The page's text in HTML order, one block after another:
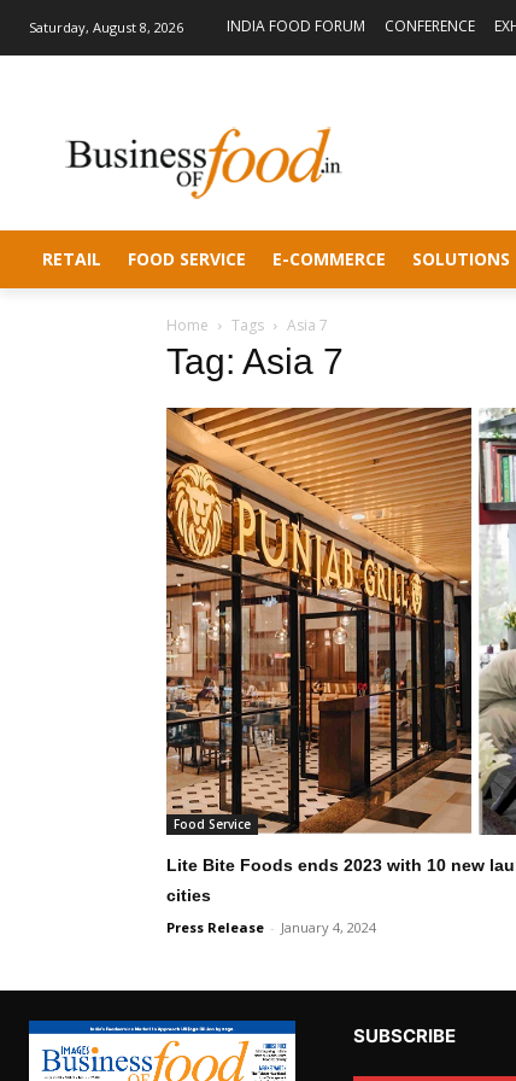
Saturday, August 8, 2026 INDIA FOOD FORUM CONFERENCE
RETAIL FOOD SERVICE E-COMMERCE SOLUTIONS
Home Tags Asia 7
Tag: Asia 7
Food Service
Lite Bite Foods ends 2023 with 10 new
cities
Press Release - January 4, 2024
SUBSCRIBE